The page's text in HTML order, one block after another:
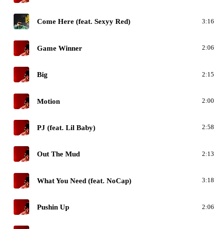
M Come Here (feat. Sexyy Red) 3:16
D Game Winner 2:06
Big 2:15
D Motion 2:00
D PJ (feat. Lil Baby) 2:58
Out The Mud 2:13
D What You Need (feat. NoCap) 3:18
Pushin Up 2:06